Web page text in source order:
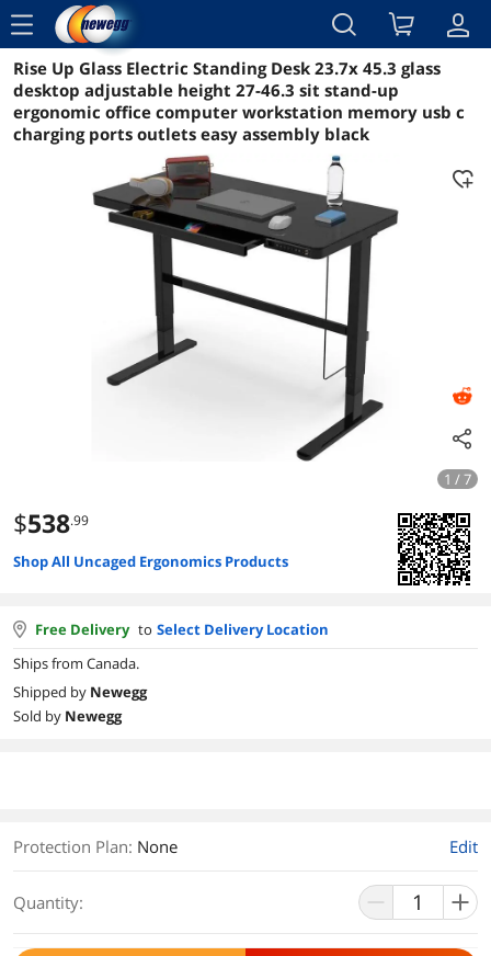
menu
Reviews Details Overview
Rise Up Glass Electric Standing Desk 23.7x 45.3 glass
desktop adjustable height 27-46.3 sit stand-up
ergonomic office computer workstation memory usb c
charging ports outlets easy assembly black
1 / 7
$538.99
Shop All Uncaged Ergonomics Products
Free Delivery to Select Delivery Location
Ships from Canada.
Shipped by Newegg
Sold by Newegg
Protection Plan: None Edit
Quantity: